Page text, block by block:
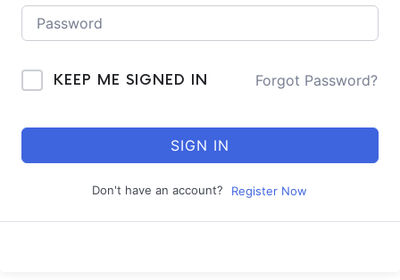
KEEP ME SIGNED IN Forgot Password?
SIGN IN
Don't have an account? Register Now